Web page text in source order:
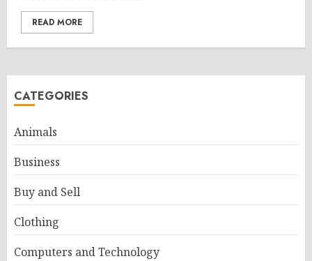
READ MORE
CATEGORIES
Animals
Business
Buy and Sell
Clothing
Computers and Technology